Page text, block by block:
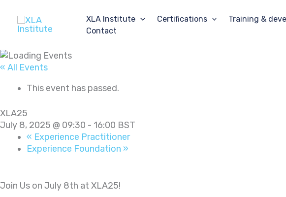
content
XLA Institute Certifications Training &
Contact
« All Events
This event has passed.
XLA25
July 8, 2025 @ 09:30 - 16:00 BST
« Experience Practitioner
Experience Foundation »
Join Us on July 8th at XLA25!